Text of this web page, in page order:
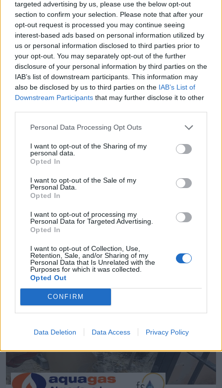
targeted advertising by us, please use the below opt-out
section to confirm your selection. Please note that after your
opt-out request is processed you may continue seeing
interest-based ads based on personal information utilized by
us or personal information disclosed to third parties prior to
your opt-out. You may separately opt-out of the further
disclosure of your personal information by third parties on the
IAB’s list of downstream participants. This information may
also be disclosed by us to third parties on the IAB’s List of
Downstream Participants that may further disclose it to other
Personal Data Processing Opt Outs
I want to opt-out of the Sharing of my
personal data.
Opted In
I want to opt-out of the Sale of my
Personal Data.
Opted In
I want to opt-out of processing my
Personal Data for Targeted Advertising.
Opted In
I want to opt-out of Collection, Use,
Retention, Sale, and/or Sharing of my
Personal Data that Is Unrelated with the
Purposes for which it was collected.
Opted Out
CONFIRM
Data Deletion Data Access Privacy Policy
Terrazas de Alborán
Almería (Almería)
Ver más
VISIONCLICK: Marketing digital
Almería ciudad (Almería)
Ver más
3498
2740